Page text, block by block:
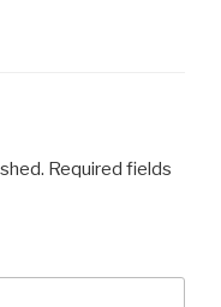
Required fields